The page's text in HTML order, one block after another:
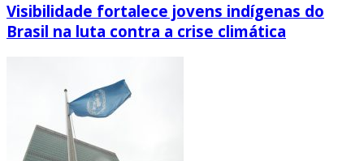
Visibilidade fortalece jovens indígenas do
Brasil na luta contra a crise climática